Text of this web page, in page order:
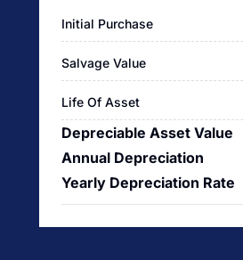
Initial Purchase
Salvage Value
Life Of Asset
Depreciable Asset Value
Annual Depreciation
Yearly Depreciation Rate